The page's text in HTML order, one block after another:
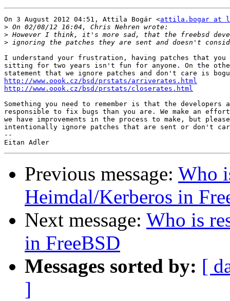
On 3 August 2012 04:51, Attila Bogár <attila.bogar at
>
>
>
I understand your frustration, having patches that you
sitting for two years isn't fun for anyone. On the
http://www.oook.cz/bsd/prstats/arriverates.html
http://www.oook.cz/bsd/prstats/closerates.html
Something you need to remember is that the developers
responsible to fix bugs than you are. We make an
we have improvements in the process to make, but
intentionally ignore patches that are sent or don't
--
Previous message: Who
Heimdal/Kerberos in
Next message: Who is
in FreeBSD
Messages sorted by: [
]